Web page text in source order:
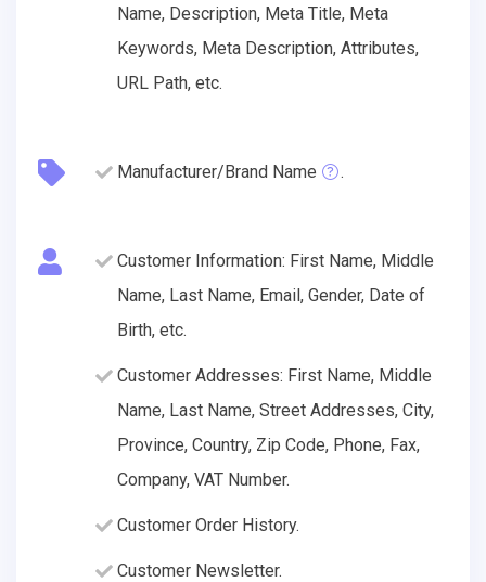
Name, Description, Meta Title, Meta
Keywords, Meta Description, Attributes,
URL Path, etc.
Manufacturer/Brand Name .
Customer Information: First Name, Middle
Name, Last Name, Email, Gender, Date of
Birth, etc.
Customer Addresses: First Name, Middle
Name, Last Name, Street Addresses, City,
Province, Country, Zip Code, Phone, Fax,
Company, VAT Number.
Customer Order History.
Customer Newsletter.